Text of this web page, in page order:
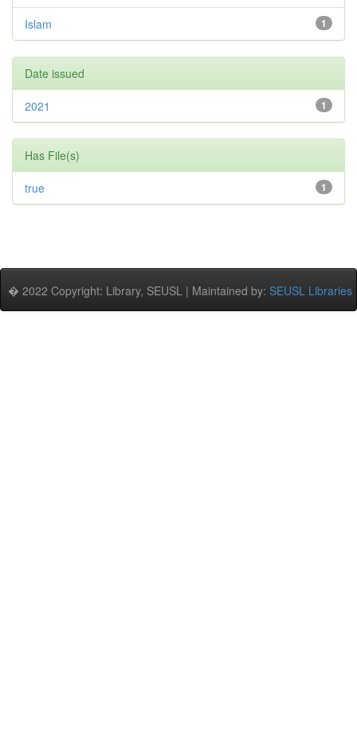
1
Islam
Date issued
1
2021
Has File(s)
1
true
� 2022 Copyright: Library, SEUSL | Maintained by: SEUSL Libraries